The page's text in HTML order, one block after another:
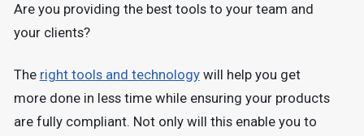
Are you providing the best tools to your team and
your clients?
The right tools and technologywill help you get
more done in less time while ensuring your products
are fully compliant. Not only will this enable you to